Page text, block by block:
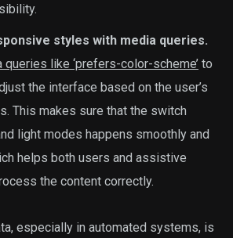
styles with media queries.
queries like ‘prefers-color-scheme’ to
the interface based on the user’s
This makes sure that the switch
light modes happens smoothly and
helps both users and assistive
the content correctly.
especially in automated systems, is